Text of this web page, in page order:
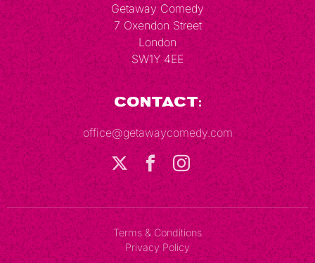
Getaway Comedy
7 Oxendon Street
London
SW1Y 4EE
Contact:
office@getawaycomedy.com
Terms & Conditions
Privacy Policy